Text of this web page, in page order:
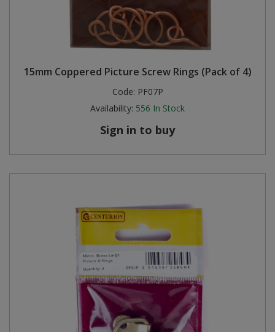
15mm Coppered Picture Screw Rings (Pack of 4)
Code: PF07P
Availability: 556 In Stock
Sign in to buy